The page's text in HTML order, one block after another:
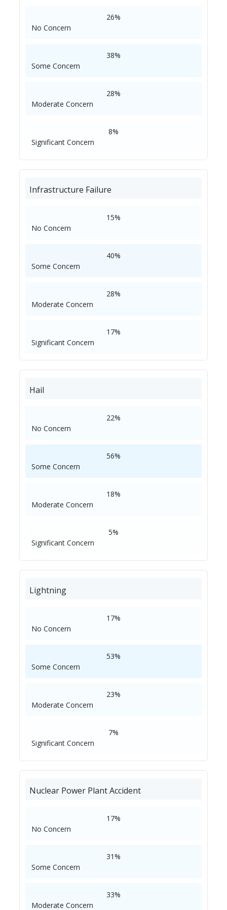
26%
No Concern
38%
Some Concern
28%
Moderate Concern
8%
Significant Concern
Infrastructure Failure
15%
No Concern
40%
Some Concern
28%
Moderate Concern
17%
Significant Concern
Hail
22%
No Concern
56%
Some Concern
18%
Moderate Concern
5%
Significant Concern
Lightning
17%
No Concern
53%
Some Concern
23%
Moderate Concern
7%
Significant Concern
Nuclear Power Plant Accident
17%
No Concern
31%
Some Concern
33%
Moderate Concern